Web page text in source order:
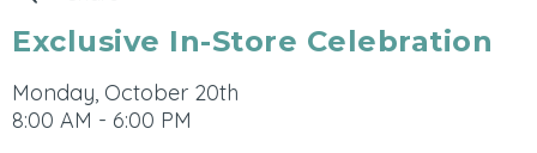
Exclusive In-Store Celebration
Monday, October 20th
8:00 AM - 6:00 PM